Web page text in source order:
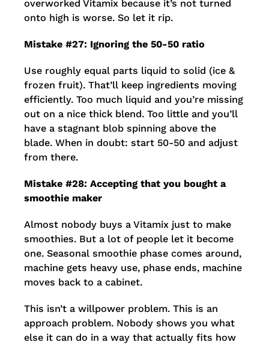
overworked Vitamix because it’s not turned
onto high is worse. So let it rip.
Mistake #27: Ignoring the 50-50 ratio
Use roughly equal parts liquid to solid (ice &
frozen fruit). That’ll keep ingredients moving
efficiently. Too much liquid and you’re missing
out on a nice thick blend. Too little and you’ll
have a stagnant blob spinning above the
blade. When in doubt: start 50-50 and adjust
from there.
Mistake #28: Accepting that you bought a
smoothie maker
Almost nobody buys a Vitamix just to make
smoothies. But a lot of people let it become
one. Seasonal smoothie phase comes around,
machine gets heavy use, phase ends, machine
moves back to a cabinet.
This isn’t a willpower problem. This is an
approach problem. Nobody shows you what
else it can do in a way that actually fits how